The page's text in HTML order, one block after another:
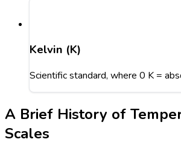
Kelvin (K)
Scientific standard, where 0 K =
A Brief History of
Scales